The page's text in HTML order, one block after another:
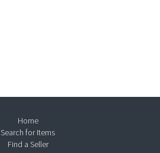
Home
Search for Items
Find a Seller